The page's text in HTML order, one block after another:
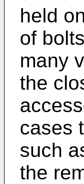
held
of
many
the
cases
such
the